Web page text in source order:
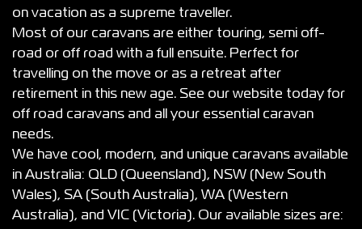
on vacation as a supreme traveller.
Most of our caravans are either touring, semi off-
road or off road with a full ensuite. Perfect for
travelling on the move or as a retreat after
retirement in this new age. See our website today for
off road caravans and all your essential caravan
needs.
We have cool, modern, and unique caravans available
in Australia: QLD (Queensland), NSW (New South
Wales), SA (South Australia), WA (Western
Australia), and VIC (Victoria). Our available sizes are: